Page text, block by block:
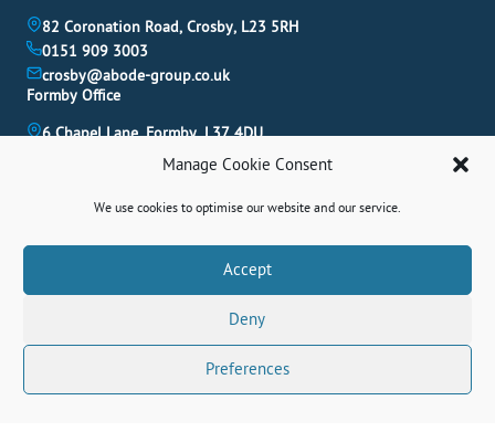
Manage Cookie Consent
We use cookies to optimise our website and our service.
Accept
Deny
Preferences
Book A Valuation
Contact Us
82 Coronation Road, Crosby, L23 5RH
0151 909 3003
crosby@abode-group.co.uk
Formby Office
6 Chapel Lane, Formby, L37 4DU
Allerton Office
Get The Latest Properties Fast!